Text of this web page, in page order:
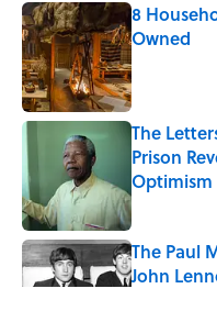
8
Owned
Published by
The
Prison
Optimism
Published by
The Paul
John